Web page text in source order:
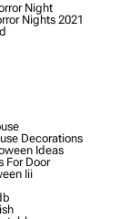
Night
Nights 2021
Decorations
Ideas
For Door
Iii